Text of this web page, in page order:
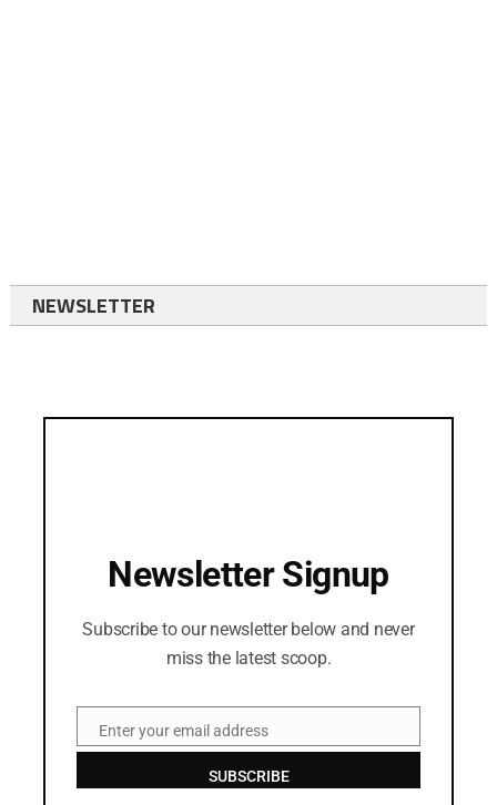
NEWSLETTER
Newsletter Signup
Subscribe to our newsletter below and never
miss the latest scoop.
EmailEnter your email address
SUBSCRIBE